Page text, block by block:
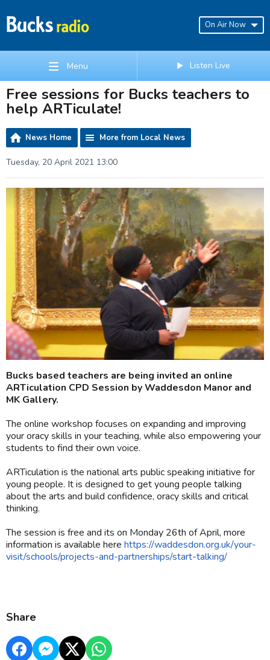
On Air Now
Menu Listen Live
Free sessions for Bucks teachers to
help ARTiculate!
News Home More from Local News
Tuesday, 20 April 2021 13:00
Bucks based teachers are being invited an online
ARTiculation CPD Session by Waddesdon Manor and
MK Gallery.
The online workshop focuses on expanding and improving
your oracy skills in your teaching, while also empowering your
students to find their own voice.
ARTiculation is the national arts public speaking initiative for
young people. It is designed to get young people talking
about the arts and build confidence, oracy skills and critical
thinking.
The session is free and its on Monday 26th of April, more
information is available here https://waddesdon.org.uk/your-
visit/schools/projects-and-partnerships/start-talking/
Share